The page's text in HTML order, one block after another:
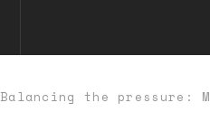
Balancing the pressure: